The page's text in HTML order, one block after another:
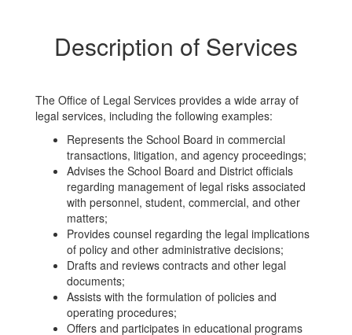
Description of Services
The Office of Legal Services provides a wide array of
legal services, including the following examples:
Represents the School Board in commercial
transactions, litigation, and agency proceedings;
Advises the School Board and District officials
regarding management of legal risks associated
with personnel, student, commercial, and other
matters;
Provides counsel regarding the legal implications
of policy and other administrative decisions;
Drafts and reviews contracts and other legal
documents;
Assists with the formulation of policies and
operating procedures;
Offers and participates in educational programs